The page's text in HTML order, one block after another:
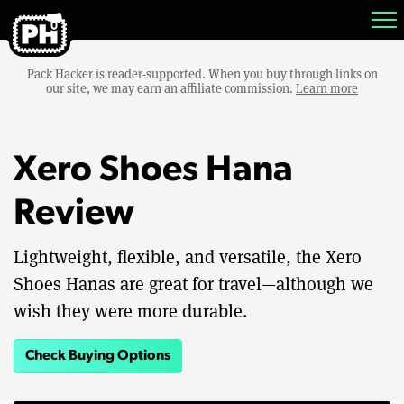
Pack Hacker is reader-supported. When you buy through links on
our site, we may earn an affiliate commission. Learn more
Xero Shoes Hana
Review
Lightweight, flexible, and versatile, the Xero
Shoes Hanas are great for travel—although we
wish they were more durable.
Check Buying Options